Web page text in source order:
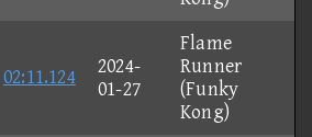
02:11.124
2024-
01-27
Flame
Runner
(Funky
Kong)